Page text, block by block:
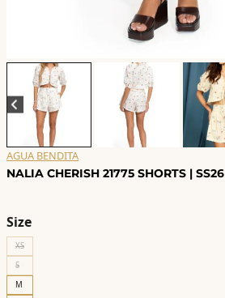
AGUA BENDITA
NALIA CHERISH 21775 SHORTS | SS26
Size
XS
S
M